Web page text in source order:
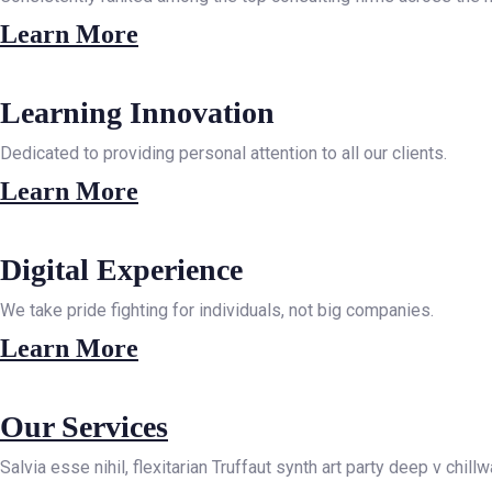
Learn More
Learning Innovation
Dedicated to providing personal attention to all our clients.
Learn More
Digital Experience
We take pride fighting for individuals, not big companies.
Learn More
Our Services
Salvia esse nihil, flexitarian Truffaut synth art party deep v